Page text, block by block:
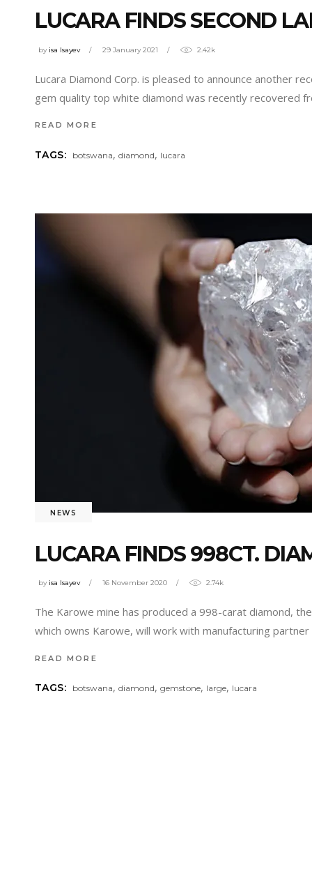
LUCARA FINDS SECOND
by isa Isayev 29 January 2021 2.42k
Lucara Diamond Corp. is pleased to announce another
gem quality top white diamond was recently recovered
READ MORE
TAGS: botswana,diamond, lucara
NEWS
LUCARA FINDS 998CT.
by isa Isayev 16 November 2020 2.74k
The Karowe mine has produced a 998-carat diamond,
which owns Karowe, will work with manufacturing
READ MORE
TAGS: botswana,diamond,gemstone, large, lucara